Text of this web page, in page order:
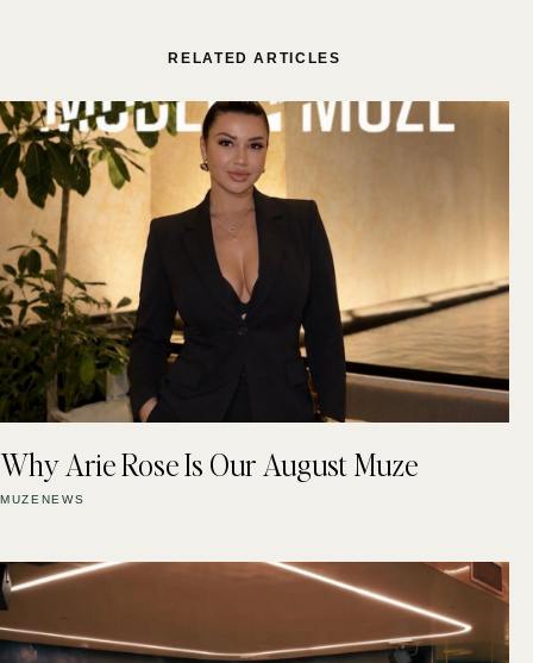
RELATED ARTICLES
Why Arie Rose Is Our August Muze
MUZENEWS